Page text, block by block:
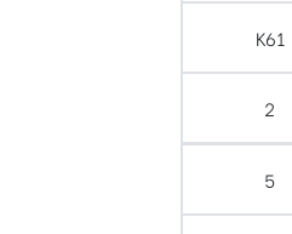
K61
2
5